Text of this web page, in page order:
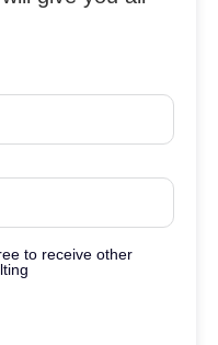
to receive other